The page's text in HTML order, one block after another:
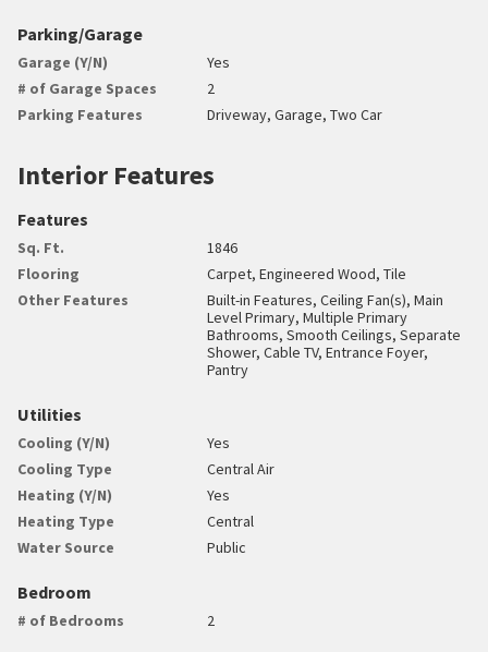
Parking/Garage
Garage (Y/N)
Yes
# of Garage Spaces
2
Parking Features
Driveway, Garage, Two Car
Interior Features
Features
Sq. Ft.
1846
Flooring
Carpet, Engineered Wood, Tile
Other Features
Built-in Features, Ceiling Fan(s), Main
Level Primary, Multiple Primary
Bathrooms, Smooth Ceilings, Separate
Shower, Cable TV, Entrance Foyer,
Pantry
Utilities
Cooling (Y/N)
Yes
Cooling Type
Central Air
Heating (Y/N)
Yes
Heating Type
Central
Water Source
Public
Bedroom
# of Bedrooms 2